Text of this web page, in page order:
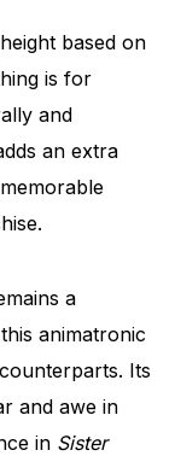
based on
is for
and
an extra
a
animatronic
Its
and awe in
in Sister